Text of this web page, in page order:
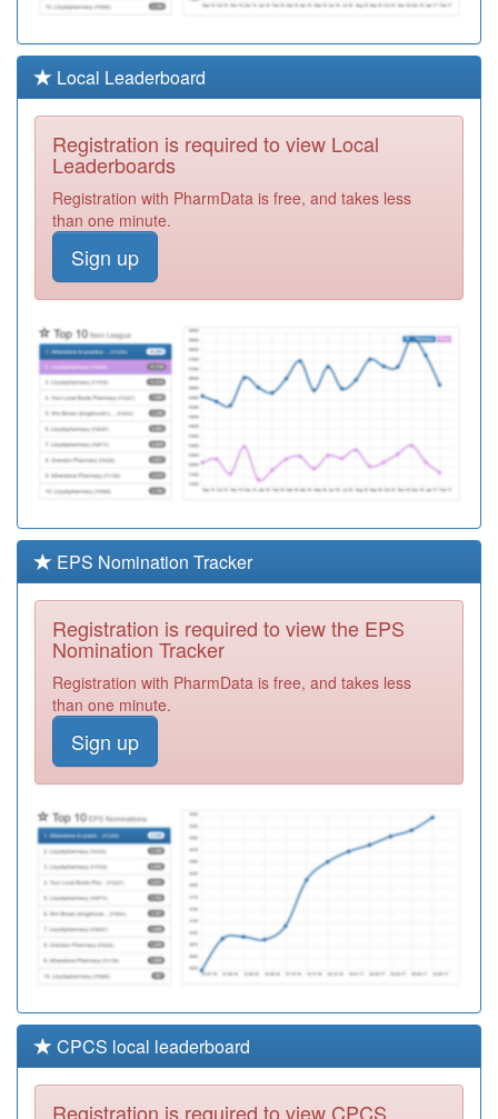
Health Centre
Registration
C88073
Heeley Green
Surgery
Registration
Required
C88025
Birley Health
Centre
Required
C84142
Selston Surgery
C88037
Baslow Rd,
Shoreham St &
York Rd Srgies
Required
C88082
Carrfield Medical
Centre
Required
C88088
East Bank
Required
C88008
Forge Health
Group
Registration
Required
Dore Medical
Practice
Registration
Y03894
Primary Care
Prescribing - Sth
Registration
C88079
Crookes Practice
Registration
Required
Local Leaderboard
Registration is required to view Local
Leaderboards
Registration with PharmData is free, and takes less
than one minute.
Sign up
EPS Nomination Tracker
Registration is required to view the EPS
Nomination Tracker
Registration with PharmData is free, and takes less
than one minute.
Sign up
CPCS local leaderboard
Registration is required to view CPCS